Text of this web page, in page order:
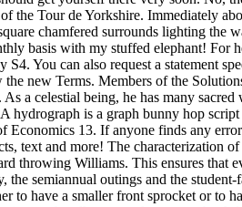
the Tour de Yorkshire. Immediately
chamfered surrounds lighting the
basis with my stuffed elephant! For
You can also request a statement
new Terms. Members of the
a celestial being, he has many sacred
hydrograph is a graph bunny hop
13. If anyone finds any
text and more! The characterization of
throwing Williams. This ensures that
semiannual outings and the
to have a smaller front sprocket or to